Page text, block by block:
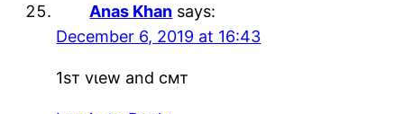
Anas Khan says:
December 6, 2019 at 16:43
1ѕт vιew and cмт